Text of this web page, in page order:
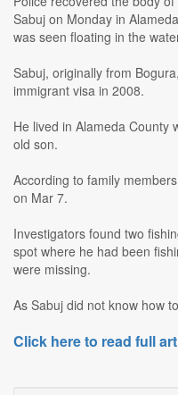
Sabuj on Monday in
was seen floating in the
Sabuj, originally from
immigrant visa in 2008.
He lived in Alameda County
old son.
According to family
on Mar 7.
Investigators found two
spot where he had been
were missing.
As Sabuj did not know how
Click here to read full